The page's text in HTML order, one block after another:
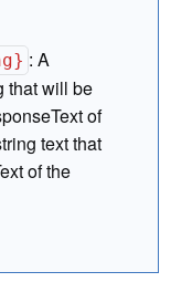
:A
that will be
of
text that
of the